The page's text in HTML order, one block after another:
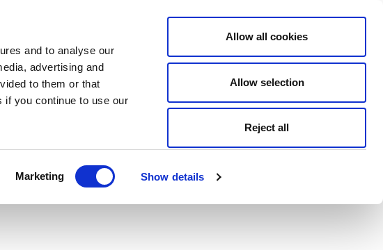
and to analyse our
advertising and
to them or that
if you continue to use our
Marketing Show details
Allow all cookies
Allow selection
Reject all